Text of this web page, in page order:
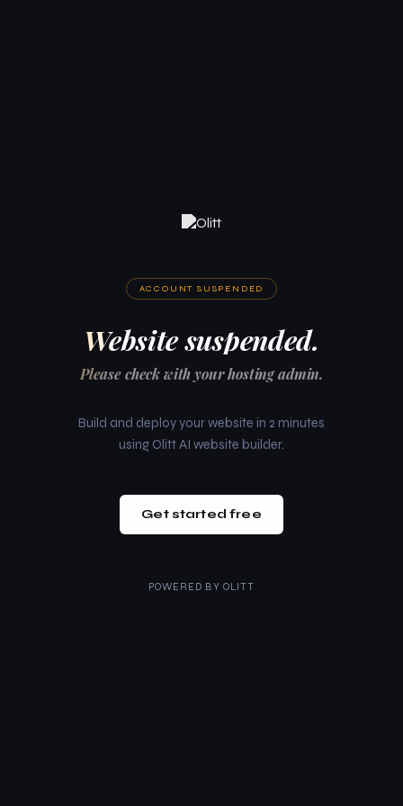
ACCOUNT SUSPENDED
Website suspended.
Please check with your hosting admin.
Build and deploy your website in 2 minutes
using Olitt AI website builder.
Get started free
POWERED BY OLITT